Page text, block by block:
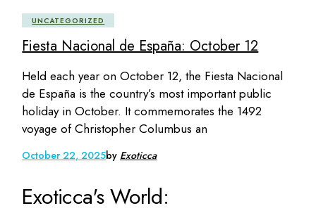
UNCATEGORIZED
Fiesta Nacional de España: October 12
Held each year on October 12, the Fiesta Nacional
de España is the country’s most important public
holiday in October. It commemorates the 1492
voyage of Christopher Columbus an
October 22, 2025by Exoticca
Exoticca's World: